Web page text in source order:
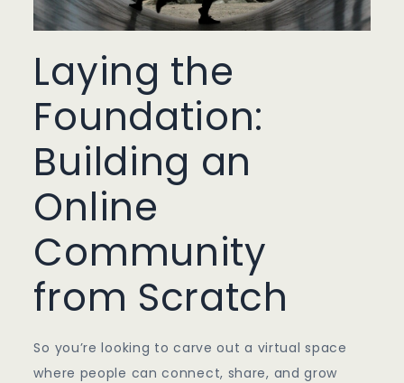
Laying the
Foundation:
Building an
Online
Community
from Scratch
So you’re looking to carve out a virtual space
where people can connect, share, and grow